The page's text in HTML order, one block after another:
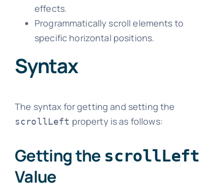
effects.
Programmatically scroll elements to
specific horizontal positions.
Syntax
The syntax for getting and setting the
scrollLeft property is as follows:
Getting the scrollLeft
Value